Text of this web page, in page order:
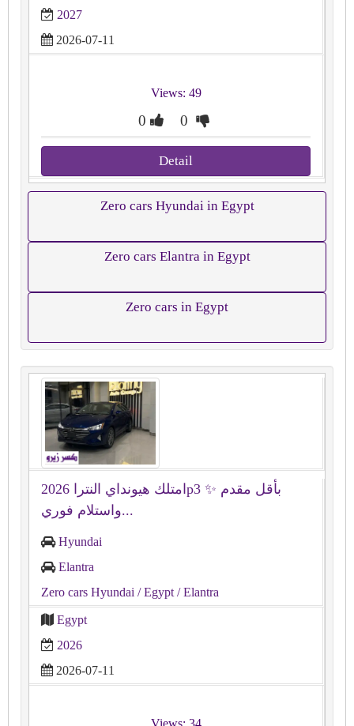
2027
2026-07-11
Views: 49
0 0
Detail
Zero cars Hyundai in Egypt
Zero cars Elantra in Egypt
Zero cars in Egypt
امتلك هيونداي النترا 2026p3 ✨ بأقل مقدم
واستلام فوري...
Hyundai
Elantra
Zero cars Hyundai / Egypt / Elantra
Egypt
2026
2026-07-11
Views: 34